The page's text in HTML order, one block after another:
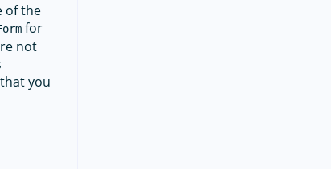
of the
for
not
you